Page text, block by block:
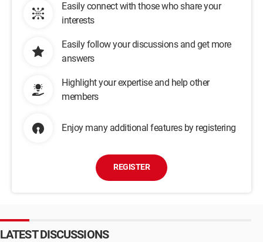
Easily connect with those who share your
interests
Easily follow your discussions and get more
answers
Highlight your expertise and help other
members
Enjoy many additional features by registering
REGISTER
LATEST DISCUSSIONS